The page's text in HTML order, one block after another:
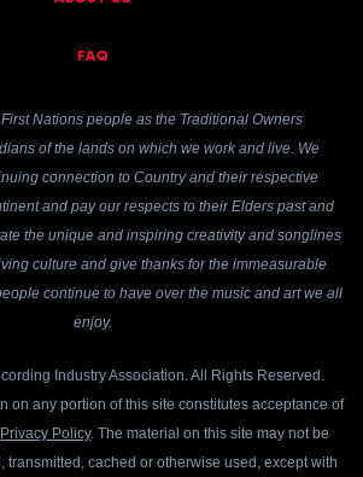
FAQ
Nations people as the Traditional Owners
of the lands on which we work and live. We
connection to Country and their respective
and pay our respects to their Elders past and
the unique and inspiring creativity and songlines
culture and give thanks for the immeasurable
continue to have over the music and art we all
enjoy.
Industry Association. All Rights Reserved.
on any portion of this site constitutes acceptance of
Privacy Policy. The material on this site may not be
transmitted, cached or otherwise used, except with